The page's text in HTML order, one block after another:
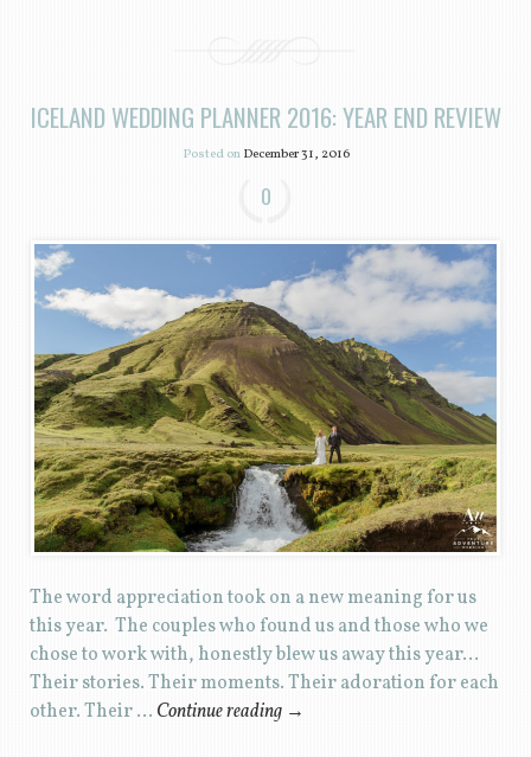
ICELAND WEDDING PLANNER 2016: YEAR END REVIEW
Posted onDecember 31, 2016
0
The word appreciation took on a new meaning for us
this year. The couples who found us and those who we
chose to work with, honestly blew us away this year…
Their stories. Their moments. Their adoration for each
other. Their … Continue reading →